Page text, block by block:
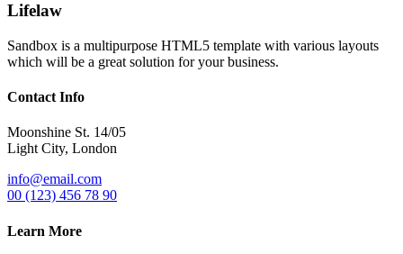
Lifelaw
Sandbox is a multipurpose HTML5 template with various layouts
which will be a great solution for your business.
Contact Info
Moonshine St. 14/05
Light City, London
info@email.com
00 (123) 456 78 90
Learn More